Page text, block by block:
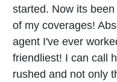
started. Now its
of my coverages!
agent I've ever
friendliest! I can call
rushed and not only